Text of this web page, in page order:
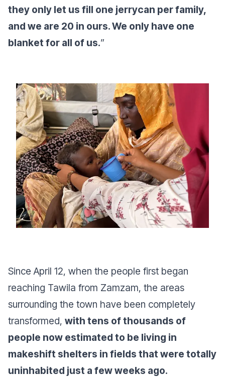
they only let us fill one jerrycan per family,
and we are 20 in ours. We only have one
blanket for all of us.”
Since April 12, when the people first began
reaching Tawila from Zamzam, the areas
surrounding the town have been completely
transformed, with tens of thousands of
people now estimated to be living in
makeshift shelters in fields that were totally
uninhabited just a few weeks ago.